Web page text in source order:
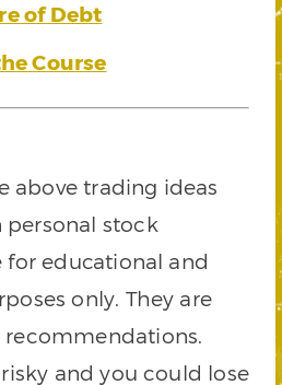
of Debt
Course
above trading ideas
stock
educational and
only. They are
recommendations.
and you could lose